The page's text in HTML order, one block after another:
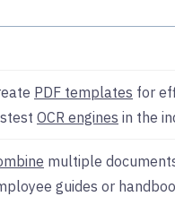
PDF templates for
OCR engines in the
multiple
guides or